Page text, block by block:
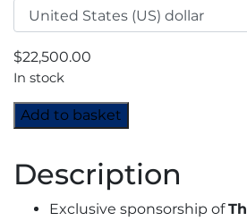
$22,500.00
In stock
MENA
Industrial
Conference
Add to basket
Description
Exclusive sponsorship of